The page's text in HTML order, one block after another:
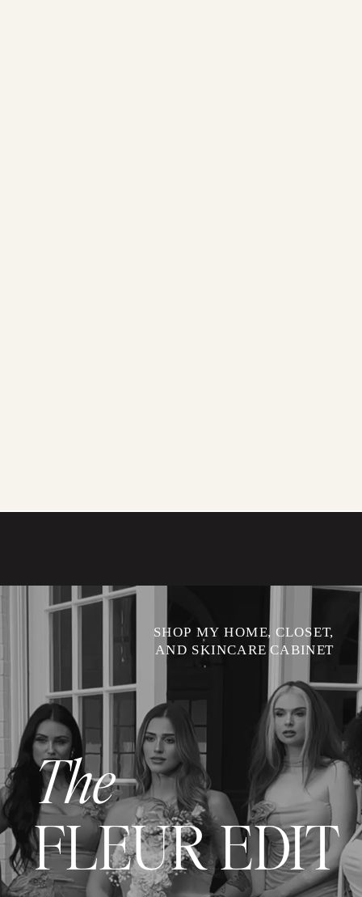
SHOP MY HOME, CLOSET,
AND SKINCARE CABINET
The
FLEUR EDIT